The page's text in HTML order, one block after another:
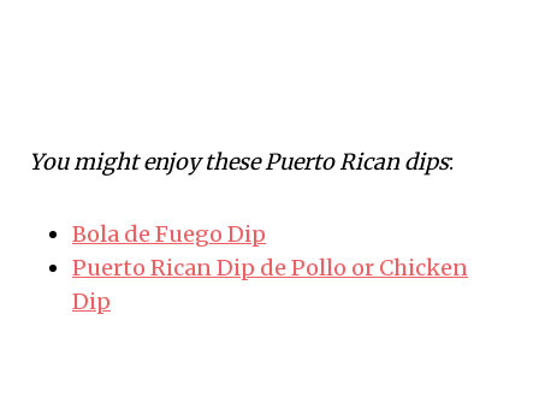
You might enjoy these Puerto Rican dips:
Bola de Fuego Dip
Puerto Rican Dip de Pollo or Chicken
Dip